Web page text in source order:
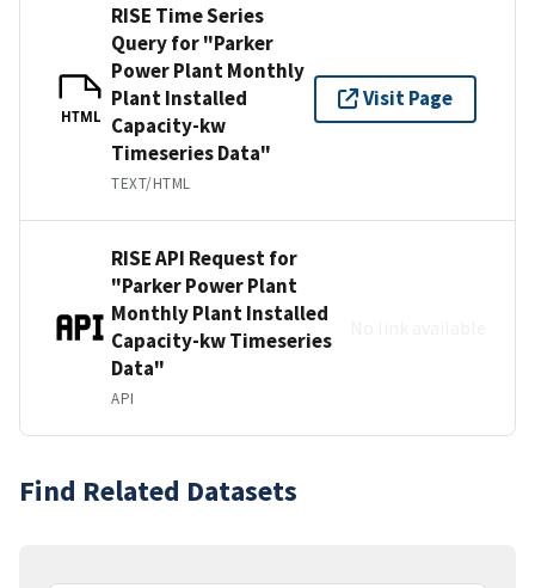
HTML
RISE Time Series
Query for "Parker
Power Plant Monthly
Plant Installed
Capacity-kw
Timeseries Data"
TEXT/HTML
Visit Page
RISE API Request for
"Parker Power Plant
Monthly Plant Installed
Capacity-kw Timeseries
Data"
API
Find Related Datasets